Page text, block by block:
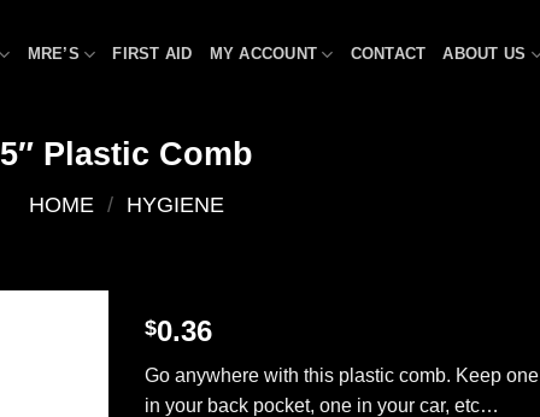
MRE’S FIRST AID MY ACCOUNT CONTACT ABOUT US
5″ Plastic Comb
HOME / HYGIENE
$0.36
Go anywhere with this plastic comb. Keep one
in your back pocket, one in your car, etc…